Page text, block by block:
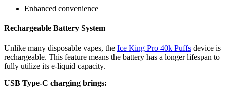
Enhanced convenience
Rechargeable Battery System
Unlike many disposable vapes, the Ice King Pro 40k Puffs device is
rechargeable. This feature means the battery has a longer lifespan to
fully utilize its e-liquid capacity.
USB Type-C charging brings: